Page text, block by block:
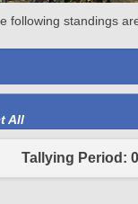
following standings
All
Tallying Period: